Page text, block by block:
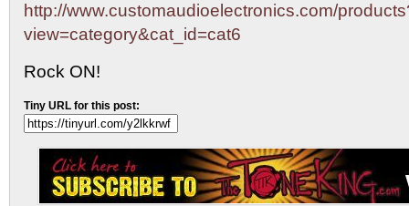
http://www.customaudioelectronics.com/
view=category&cat_id=cat6
Rock ON!
Tiny URL for this post: